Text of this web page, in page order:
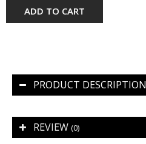
ADD TO CART
PRODUCT DESCRIPTION
REVIEW (0)